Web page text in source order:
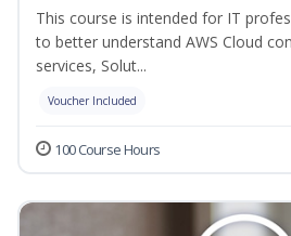
This course is intended for IT
to better understand AWS Cloud
services, Solut...
Voucher Included
100 Course Hours